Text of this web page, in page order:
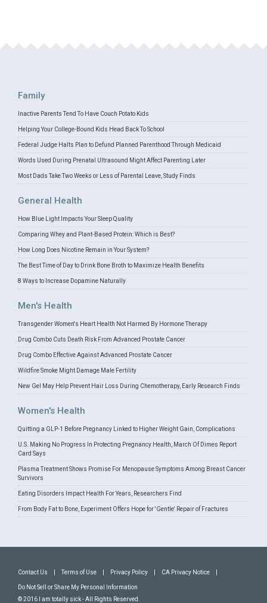
Family
Inactive Parents Tend To Have Couch Potato Kids
Helping Your College-Bound Kids Head Back To School
Federal Judge Halts Plan to Defund Planned Parenthood Through Medicaid
Words Used During Prenatal Ultrasound Might Affect Parenting Later
Most Dads Take Two Weeks or Less of Parental Leave, Study Finds
General Health
How Blue Light Impacts Your Sleep Quality
Comparing Whey and Plant-Based Protein: Which is Best?
How Long Does Nicotine Remain in Your System?
The Best Time of Day to Drink Bone Broth to Maximize Health Benefits
8 Ways to Increase Dopamine Naturally
Men's Health
Transgender Women's Heart Health Not Harmed By Hormone Therapy
Drug Combo Cuts Death Risk From Advanced Prostate Cancer
Drug Combo Effective Against Advanced Prostate Cancer
Wildfire Smoke Might Damage Male Fertility
New Gel May Help Prevent Hair Loss During Chemotherapy, Early Research Finds
Women's Health
Quitting a GLP-1 Before Pregnancy Linked to Higher Weight Gain, Complications
U.S. Making No Progress In Protecting Pregnancy Health, March Of Dimes Report
Card Says
Plasma Treatment Shows Promise For Menopause Symptoms Among Breast Cancer
Survivors
Eating Disorders Impact Health For Years, Researchers Find
From Body Fat to Bone, Experiment Offers Hope for 'Gentle' Repair of Fractures
Contact Us Terms of Use Privacy Policy CA Privacy Notice
Do Not Sell or Share My Personal Information
© 2016 I am totally sick - All Rights Reserved.